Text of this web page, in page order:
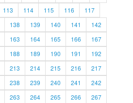
113 114 115 116
117
138 139 140 141
142
163 164 165 166
167
188 189 190 191
192
213 214 215 216
217
238 239 240 241
242
263 264 265 266 267